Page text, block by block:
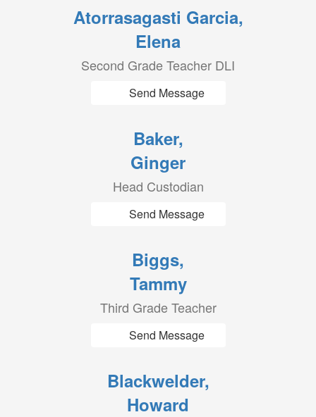
Atorrasagasti Garcia,
Elena
Second Grade Teacher DLI
Send Message
Baker,
Ginger
Head Custodian
Send Message
Biggs,
Tammy
Third Grade Teacher
Send Message
Blackwelder,
Howard